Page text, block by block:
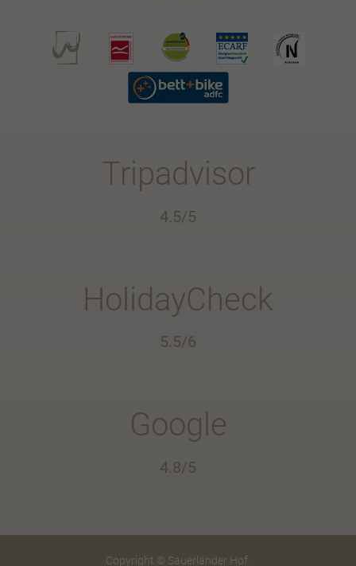
Tripadvisor
4.5/5
HolidayCheck
5.5/6
Google
4.8/5
Copyright © Sauerländer Hof.